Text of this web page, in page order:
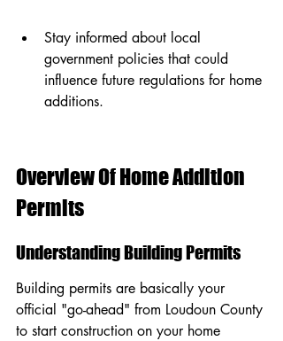
Stay informed about local
government policies that could
influence future regulations for home
additions.
Overview Of Home Addition
Permits
Understanding Building Permits
Building permits are basically your
official "go-ahead" from Loudoun County
to start construction on your home